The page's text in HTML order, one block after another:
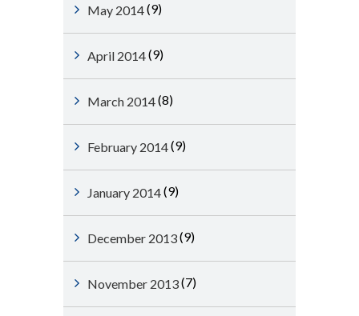
May 2014(9)
April 2014(9)
March 2014(8)
February 2014(9)
January 2014(9)
December 2013(9)
November 2013(7)